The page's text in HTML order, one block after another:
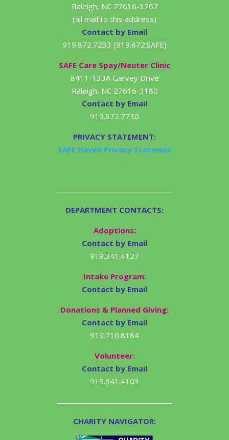
Raleigh, NC 27616-3267
(all mail to this address)
Contact by Email
919.872.7233 (919.872.SAFE)
SAFE Care Spay/Neuter Clinic
8411-133A Garvey Drive
Raleigh, NC 27616-3180
Contact by Email
919.872.7730
PRIVACY STATEMENT:
SAFE Haven Privacy Statment
DEPARTMENT CONTACTS:
Adoptions:
Contact by Email
919.341.4127
Intake Program:
Contact by Email
Donations & Planned Giving:
Contact by Email
919.710.8184
Volunteer:
Contact by Email
919.341.4103
CHARITY NAVIGATOR: